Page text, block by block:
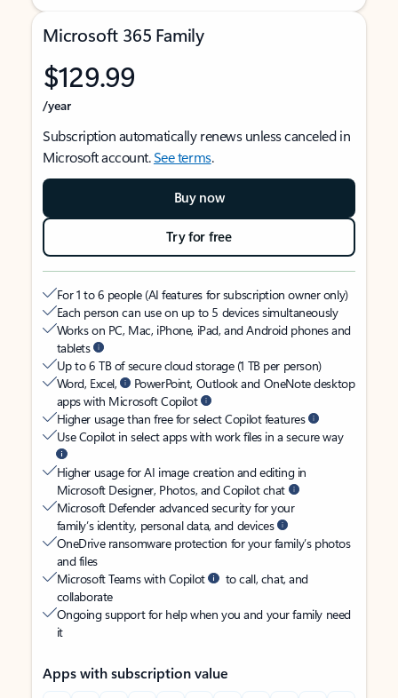
Microsoft 365 Family
$129.99
/year
Subscription automatically renews unless canceled in
Microsoft account.See terms.
Buy now
Try for free
For 1 to 6 people (AI features for subscription owner only)
Each person can use on up to 5 devices simultaneously
Works on PC, Mac, iPhone, iPad, and Android phones and
tablets
Up to 6 TB of secure cloud storage (1 TB per person)
Word, Excel,
PowerPoint, Outlook and OneNote desktop
apps with Microsoft Copilot
Higher usage than free for select Copilot features
Use Copilot in select apps with work files in a secure way
Higher usage for AI image creation and editing in
Microsoft Designer, Photos, and Copilot chat
Microsoft Defender advanced security for your
family’s identity, personal data, and devices
OneDrive ransomware protection for your family’s photos
and files
Microsoft Teams with Copilot
to call, chat, and
collaborate
Ongoing support for help when you and your family need
it
Apps with subscription value